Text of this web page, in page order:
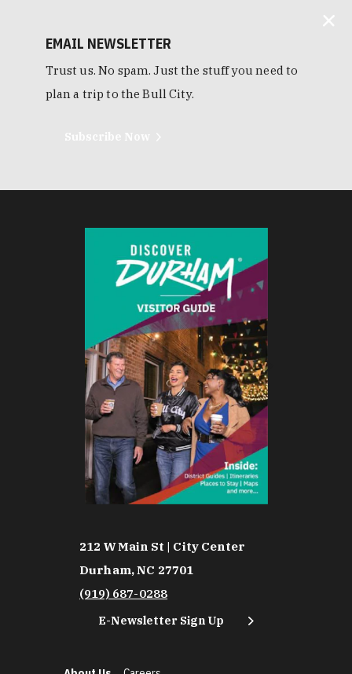
EMAIL NEWSLETTER
Trust us. No spam. Just the stuff you need to
plan a trip to the Bull City.
212 W Main St | City Center
Durham, NC 27701
(919) 687-0288
E-Newsletter Sign Up